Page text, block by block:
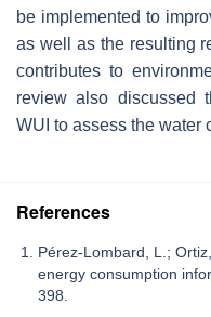
be implemented to
as well as the resulting
contributes to
review also discussed
WUI to assess the water
References
Pérez-Lombard, L.;
energy consumption
398.